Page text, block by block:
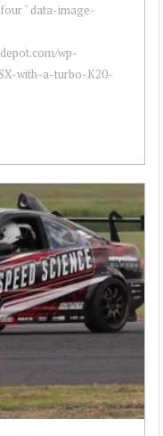
" data-image-
wp-
with-a-turbo-K20-